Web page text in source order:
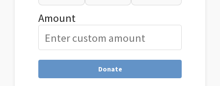
Amount
Donate